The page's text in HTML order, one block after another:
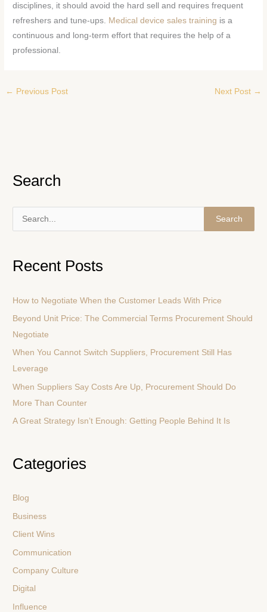
disciplines, it should avoid the hard sell and requires frequent
refreshers and tune-ups. Medical device sales training is a
continuous and long-term effort that requires the help of a
professional.
← Previous Post Next Post →
Search
r
h
f
o
r
:
Recent Posts
How to Negotiate When the Customer Leads With Price
Beyond Unit Price: The Commercial Terms Procurement Should
Negotiate
When You Cannot Switch Suppliers, Procurement Still Has
Leverage
When Suppliers Say Costs Are Up, Procurement Should Do
More Than Counter
A Great Strategy Isn’t Enough: Getting People Behind It Is
Categories
Blog
Business
Client Wins
Communication
Company Culture
Digital
Influence